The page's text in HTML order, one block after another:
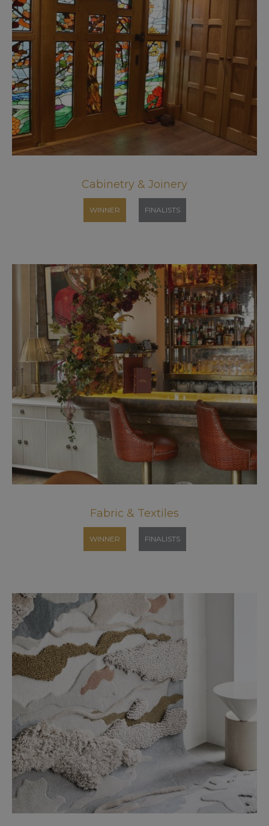
Cabinetry & Joinery
WINNER FINALISTS
Fabric & Textiles
WINNER FINALISTS